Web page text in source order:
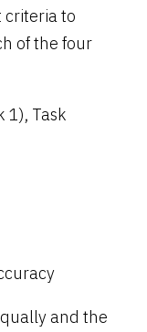
criteria to
of the four
1), Task
and the